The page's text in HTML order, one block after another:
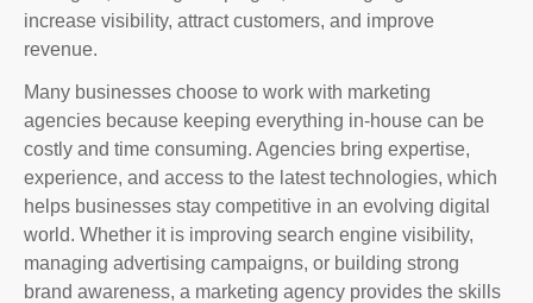
increase visibility, attract customers, and improve
revenue.
Many businesses choose to work with marketing
agencies because keeping everything in-house can be
costly and time consuming. Agencies bring expertise,
experience, and access to the latest technologies, which
helps businesses stay competitive in an evolving digital
world. Whether it is improving search engine visibility,
managing advertising campaigns, or building strong
brand awareness, a marketing agency provides the skills